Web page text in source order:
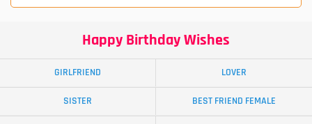
Happy Birthday Wishes
GIRLFRIEND LOVER
SISTER BEST FRIEND FEMALE